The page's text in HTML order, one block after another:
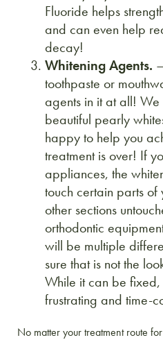
Fluoride helps
and can even help
decay!
Whitening Agents.
toothpaste or
agents in it at all!
beautiful pearly
happy to help you
treatment is over! If
appliances, the
touch certain parts of
other sections
orthodontic
will be multiple
sure that is not the
While it can be
frustrating and time-
No matter your treatment route